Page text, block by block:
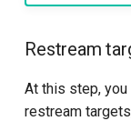
Restream
At this step,
restream